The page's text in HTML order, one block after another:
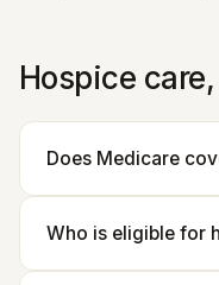
Hospice
Does Medicare
Who is eligible for